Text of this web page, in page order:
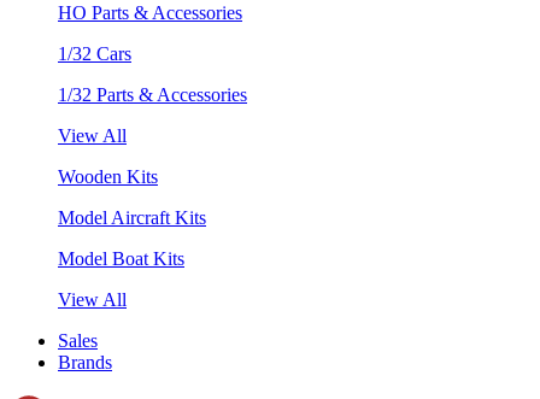
HO Parts & Accessories
1/32 Cars
1/32 Parts & Accessories
View All
Wooden Kits
Model Aircraft Kits
Model Boat Kits
View All
Sales
Brands